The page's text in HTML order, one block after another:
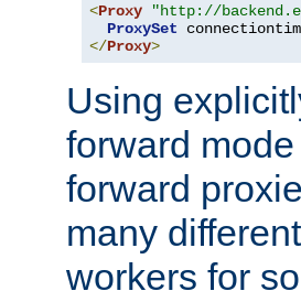
<Proxy "http://
ProxySet
</Proxy>
Using
forward
forward
many
workers for